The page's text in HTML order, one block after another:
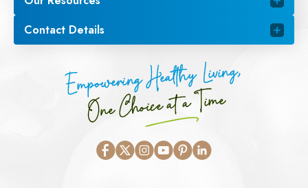
Contact Details
Empowering Healthy Living,
One Choice at a Time